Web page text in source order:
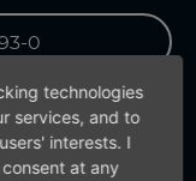
0
technologies
services, and to
interests. I
at any